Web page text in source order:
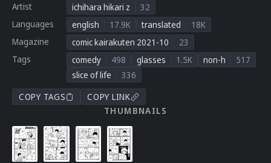
Artist
ichihara hikari z
32
Languages
english 17.9K translated
18K
Magazine
comic kairakuten 2021-10
23
Tags
comedy 498 glasses 1.5K non-h
517
slice of life
336
COPY TAGS
COPY LINK
THUMBNAILS